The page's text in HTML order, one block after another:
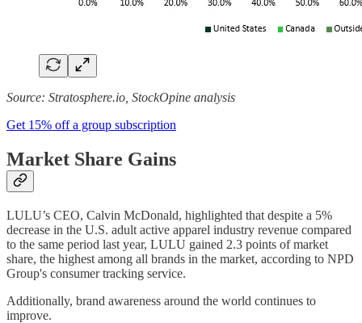
Source: Stratosphere.io, StockOpine analysis
Get 15% off a group subscription
Market Share Gains
LULU’s CEO, Calvin McDonald, highlighted that despite a 5%
decrease in the U.S. adult active apparel industry revenue compared
to the same period last year, LULU gained 2.3 points of market
share, the highest among all brands in the market, according to NPD
Group's consumer tracking service.
Additionally, brand awareness around the world continues to
improve.